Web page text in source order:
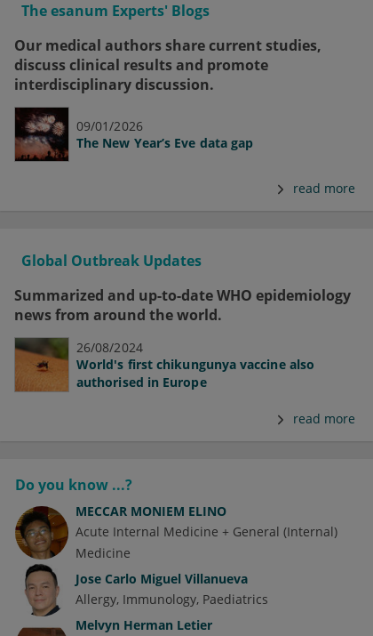
The esanum Experts' Blogs
Our medical authors share current studies,
discuss clinical results and promote
interdisciplinary discussion.
09/01/2026
The New Year’s Eve data gap
read more
Global Outbreak Updates
Summarized and up-to-date WHO epidemiology
news from around the world.
26/08/2024
World's first chikungunya vaccine also
authorised in Europe
read more
Do you know ...?
MECCAR MONIEM ELINO
Acute Internal Medicine + General (Internal)
Medicine
Jose Carlo Miguel Villanueva
Allergy Immunology Paediatrics
Melvyn Herman Letier